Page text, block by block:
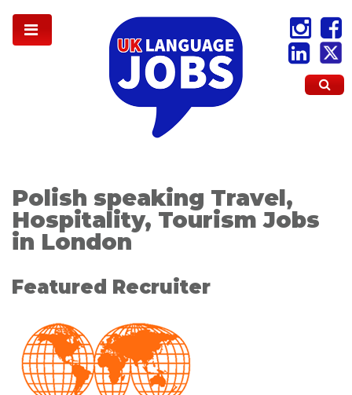
Polish speaking Travel,
Hospitality, Tourism Jobs
in London
Featured Recruiter